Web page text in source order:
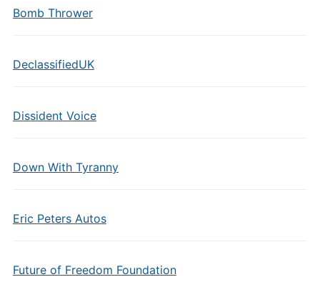
Bomb Thrower
DeclassifiedUK
Dissident Voice
Down With Tyranny
Eric Peters Autos
Future of Freedom Foundation